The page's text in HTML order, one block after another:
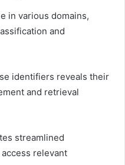
in various domains,
and
identifiers reveals their
and retrieval
streamlined
relevant